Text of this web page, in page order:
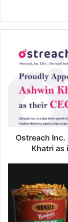
Ostreach
Khatri as